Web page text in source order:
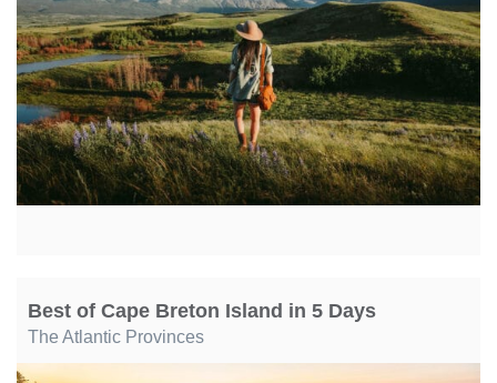
Best of Cape Breton Island in 5 Days
The Atlantic Provinces